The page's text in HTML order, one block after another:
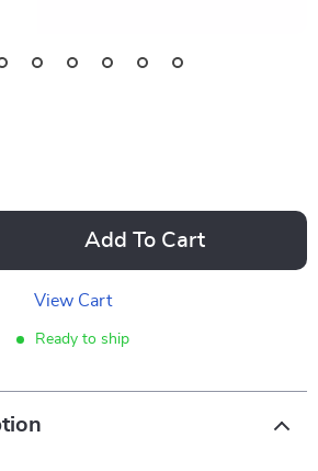
Add To Cart
View Cart
Ready to ship